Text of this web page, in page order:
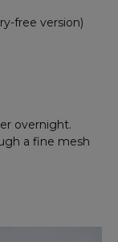
free version)
overnight.
a fine mesh